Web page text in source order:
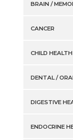
BRAIN /
CANCER
CHILD HEALTH
DENTAL /
DIGESTIVE
ENDOCRINE